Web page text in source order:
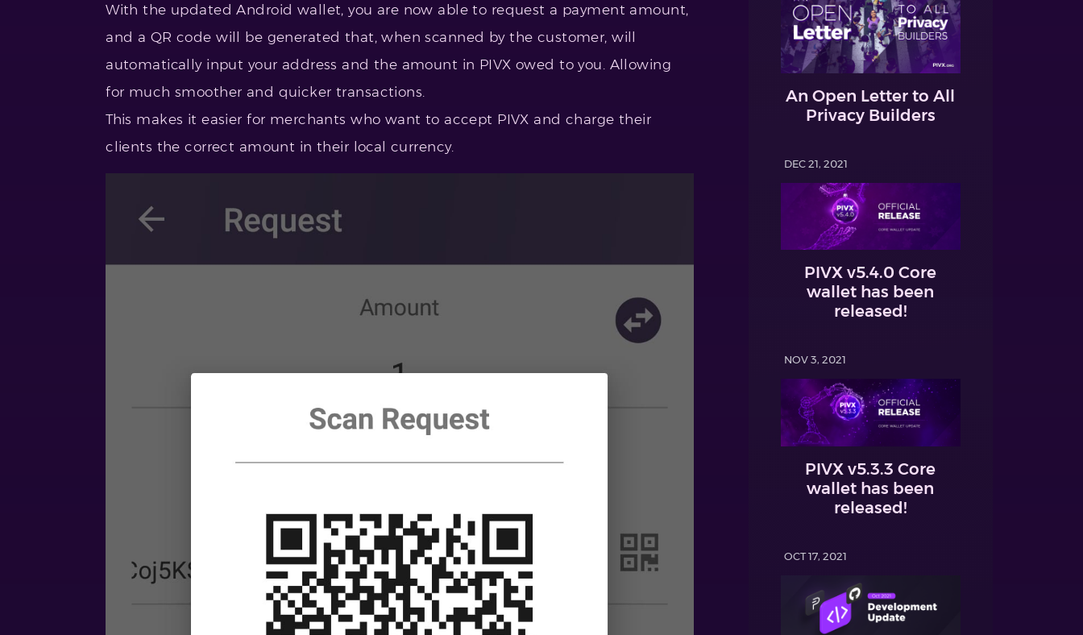
With the updated Android wallet, you are now able to request a payment amount,
and a QR code will be generated that, when scanned by the customer, will
automatically input your address and the amount in PIVX owed to you. Allowing
for much smoother and quicker transactions.
This makes it easier for merchants who want to accept PIVX and charge their
clients the correct amount in their local currency.
An Open Letter to All
Privacy Builders
DEC 21, 2021
PIVX v5.4.0 Core
wallet has been
released!
NOV 3, 2021
PIVX v5.3.3 Core
wallet has been
released!
OCT 17, 2021